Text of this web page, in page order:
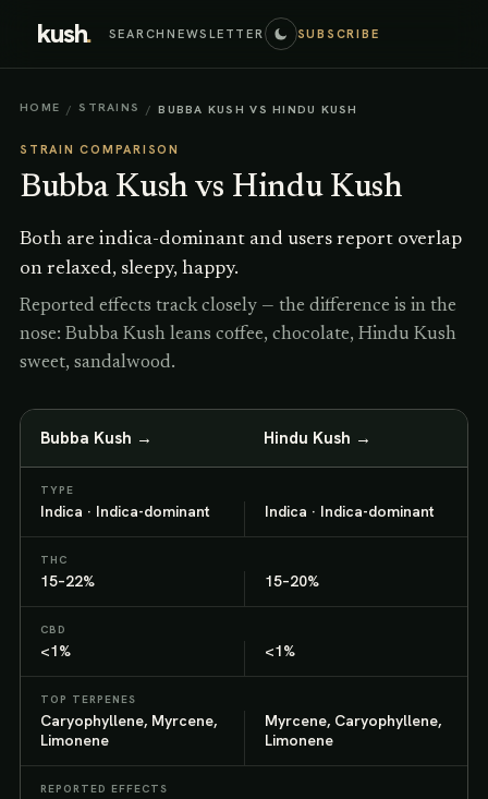
kush. SEARCHNEWSLETTER SUBSCRIBE
HOME / STRAINS / BUBBA KUSH VS HINDU KUSH
STRAIN COMPARISON
Bubba Kush vs Hindu Kush
Both are indica-dominant and users report overlap
on relaxed, sleepy, happy.
Reported effects track closely — the difference is in the
nose: Bubba Kush leans coffee, chocolate, Hindu Kush
sweet, sandalwood.
Bubba Kush → Hindu Kush →
TYPE
Indica · Indica-dominant Indica · Indica-dominant
THC
15–22% 15–20%
CBD
<1% <1%
TOP TERPENES
Caryophyllene, Myrcene,
Limonene
Myrcene, Caryophyllene,
Limonene
REPORTED EFFECTS